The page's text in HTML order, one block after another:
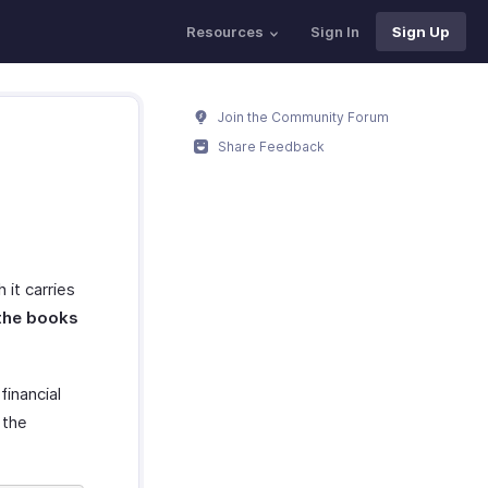
Resources Sign In Sign Up
it carries
books
Join the Community Forum
Share Feedback